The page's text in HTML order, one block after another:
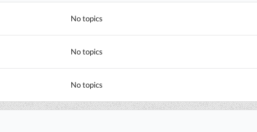
No topics
No topics
No topics